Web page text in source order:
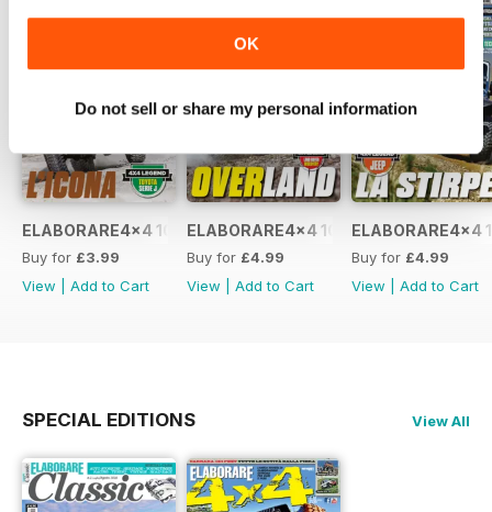
OK
Do not sell or share my personal information
ELABORARE4x4 109 2026
Buy for £3.99
View
Add to Cart
ELABORARE4x4 108 2026
Buy for £4.99
View
Add to Cart
ELABORARE4x4
Buy for £4.99
View
Add to Cart
SPECIAL EDITIONS View All